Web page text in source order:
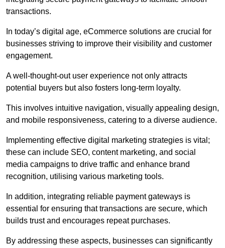
transactions.
In today’s digital age, eCommerce solutions are crucial for
businesses striving to improve their visibility and customer
engagement.
A well-thought-out user experience not only attracts
potential buyers but also fosters long-term loyalty.
This involves intuitive navigation, visually appealing design,
and mobile responsiveness, catering to a diverse audience.
Implementing effective digital marketing strategies is vital;
these can include SEO, content marketing, and social
media campaigns to drive traffic and enhance brand
recognition, utilising various marketing tools.
In addition, integrating reliable payment gateways is
essential for ensuring that transactions are secure, which
builds trust and encourages repeat purchases.
By addressing these aspects, businesses can significantly